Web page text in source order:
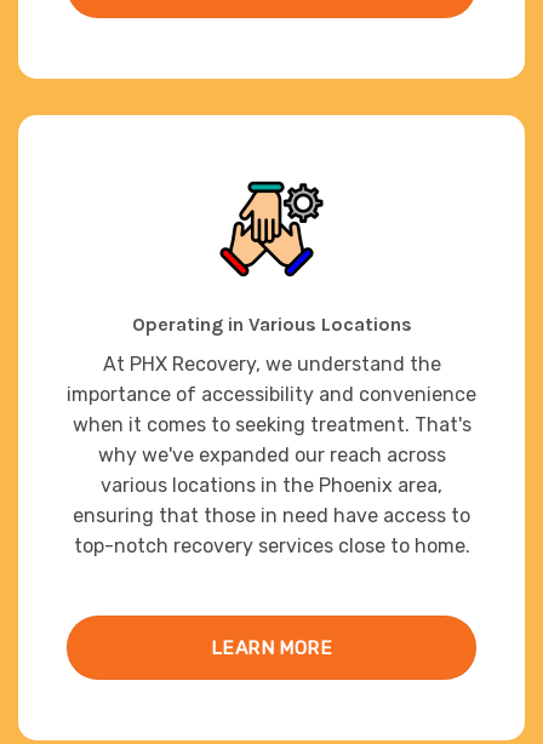
Operating in Various Locations
At PHX Recovery, we understand the
importance of accessibility and convenience
when it comes to seeking treatment. That's
why we've expanded our reach across
various locations in the Phoenix area,
ensuring that those in need have access to
top-notch recovery services close to home.
LEARN MORE